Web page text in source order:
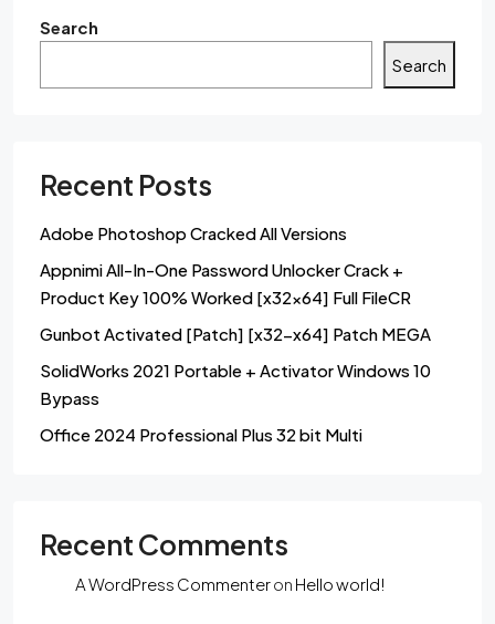
Search
Search
Recent Posts
Adobe Photoshop Cracked All Versions
Appnimi All-In-One Password Unlocker Crack +
Product Key 100% Worked [x32x64] Full FileCR
Gunbot Activated [Patch] [x32-x64] Patch MEGA
SolidWorks 2021 Portable + Activator Windows 10
Bypass
Office 2024 Professional Plus 32 bit Multi
Recent Comments
A WordPress Commenteron Hello world!